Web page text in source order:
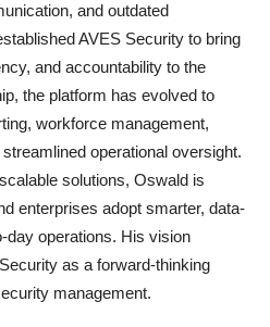
and outdated
AVES Security to bring
and accountability to the
the platform has evolved to
workforce management,
operational oversight.
solutions, Oswald is
enterprises adopt smarter, data-
day operations. His vision
as a forward-thinking
management.